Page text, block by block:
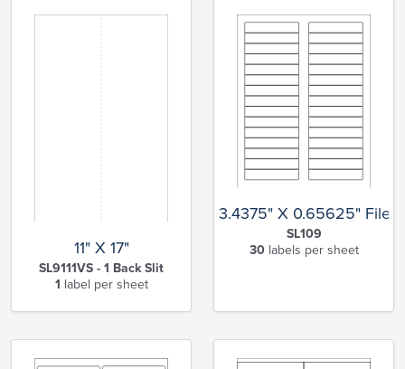
11" X 17"
SL9111VS - 1 Back Slit
1 label per sheet
3.4375" X 0.65625" File
SL109
30labels per sheet